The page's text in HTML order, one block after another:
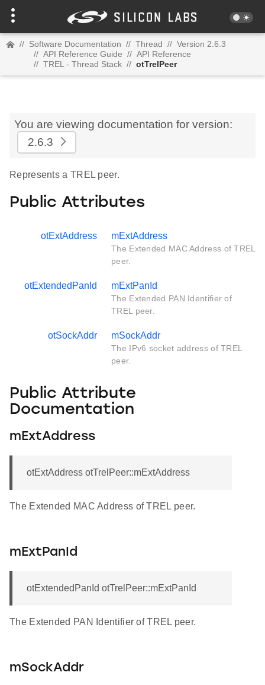
// Software Documentation // Thread // Version 2.6.3
// API Reference Guide // API Reference
// TREL - Thread Stack // otTrelPeer
You are viewing documentation for version:
2.6.3
Represents a TREL peer.
Public Attributes
otExtAddress mExtAddress
The Extended MAC Address of TREL
peer.
otExtendedPanId mExtPanId
The Extended PAN Identifier of
TREL peer.
otSockAddr mSockAddr
The IPv6 socket address of TREL
peer.
Public Attribute
Documentation
mExtAddress
otExtAddress otTrelPeer::mExtAddress
The Extended MAC Address of TREL peer.
mExtPanId
otExtendedPanId otTrelPeer::mExtPanId
The Extended PAN Identifier of TREL peer.
mSockAddr